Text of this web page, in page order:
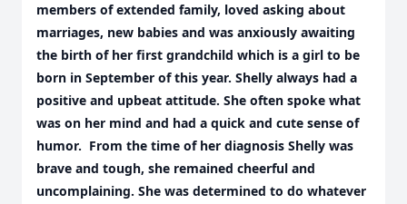
members of extended family, loved asking about
marriages, new babies and was anxiously awaiting
the birth of her first grandchild which is a girl to be
born in September of this year. Shelly always had a
positive and upbeat attitude. She often spoke what
was on her mind and had a quick and cute sense of
humor. From the time of her diagnosis Shelly was
brave and tough, she remained cheerful and
uncomplaining. She was determined to do whatever